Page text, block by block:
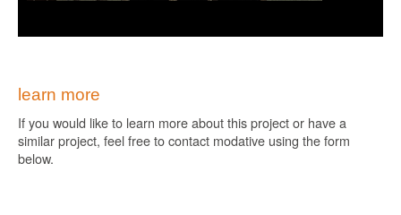
learn more
If you would like to learn more about this project or have a
similar project, feel free to contact modative using the form
below.